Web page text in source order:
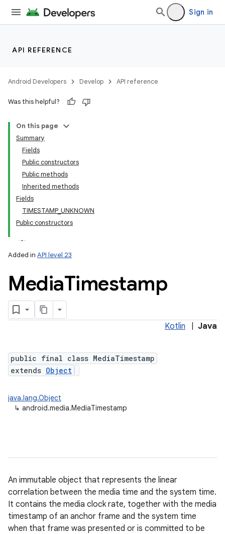
Sign in
API REFERENCE
Android Developers Develop API reference
Was this helpful?
On this page
Summary
Fields
Public constructors
Public methods
Inherited methods
Fields
TIMESTAMP_UNKNOWN
Public constructors
Added in API level 23
MediaTimestamp
Kotlin Java
public final class MediaTimestamp
extends Object
java.lang.Object
↳ android.media.MediaTimestamp
An immutable object that represents the linear
correlation between the media time and the system time.
It contains the media clock rate, together with the media
timestamp of an anchor frame and the system time
when that frame was presented or is committed to be